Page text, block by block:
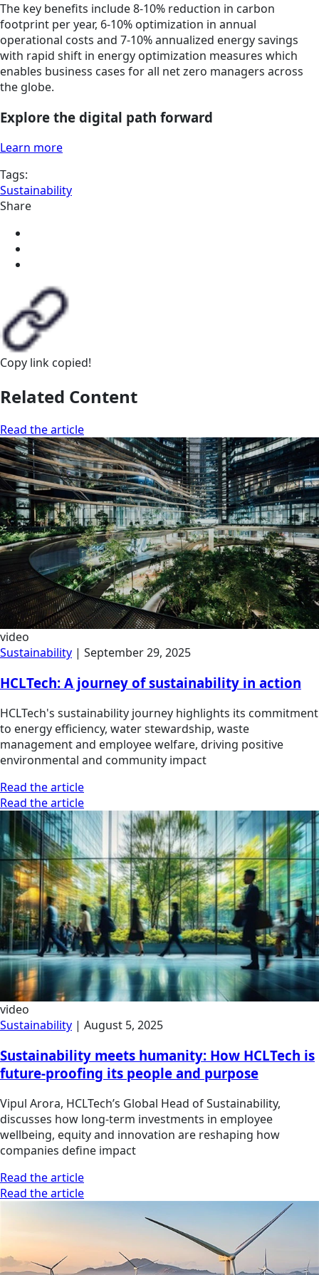
The key benefits include 8-10% reduction in carbon
footprint per year, 6-10% optimization in annual
operational costs and 7-10% annualized energy savings
with rapid shift in energy optimization measures which
enables business cases for all net zero managers across
the globe.
Explore the digital path forward
Learn more
Tags:
Sustainability
Share
Copy link copied!
Related Content
Read the article
video
Sustainability | September 29, 2025
HCLTech: A journey of sustainability in action
HCLTech's sustainability journey highlights its commitment
to energy efficiency, water stewardship, waste
management and employee welfare, driving positive
environmental and community impact
Read the article
Read the article
video
Sustainability | August 5, 2025
Sustainability meets humanity: How HCLTech is
future-proofing its people and purpose
Vipul Arora, HCLTech’s Global Head of Sustainability,
discusses how long-term investments in employee
wellbeing, equity and innovation are reshaping how
companies define impact
Read the article
Read the article